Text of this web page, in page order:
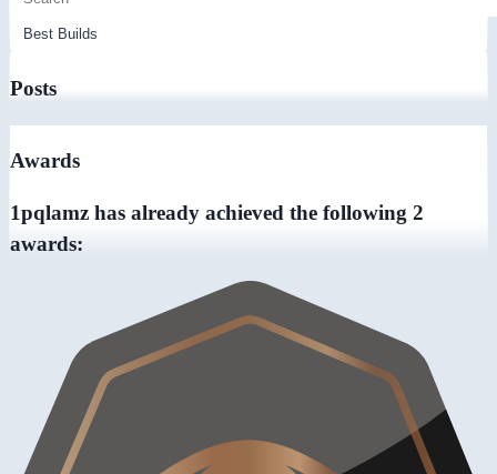
Posts
Awards
1pqlamz has already achieved the following 2
awards: